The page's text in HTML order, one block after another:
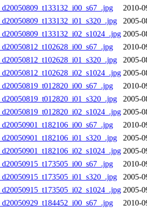
2010-
2005-
2005-
2010-
2005-
2005-
2010-
2005-
2005-
2010-
2005-
2005-
2010-
2005-
2005-
2010-